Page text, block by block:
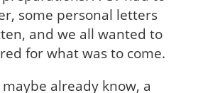
some personal letters
and we all wanted to
for what was to come.
already know, a